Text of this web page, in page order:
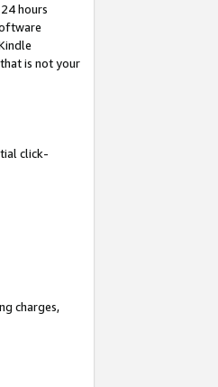
hours
is not your
click-
charges,